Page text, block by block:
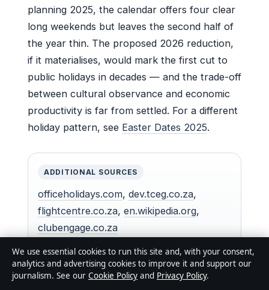
planning 2025, the calendar offers four clear
long weekends but leaves the second half of
the year thin. The proposed 2026 reduction,
if it materialises, would mark the first cut to
public holidays in decades — and the trade-off
between cultural observance and economic
productivity is far from settled. For a different
holiday pattern, see Easter Dates 2025.
ADDITIONAL SOURCES
officeholidays.com, dev.tceg.co.za,
flightcentre.co.za, en.wikipedia.org,
clubengage.co.za
For a broader perspective on how South Australia’s
We use essential cookies to run this site and, with your consent,
analytics and advertising cookies to improve it and support our
journalism. See our Cookie Policy and Privacy Policy.